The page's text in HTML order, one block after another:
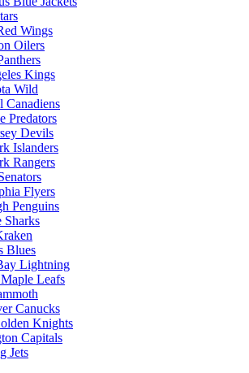
Wings
Oilers
Kings
Wild
Canadiens
Predators
Devils
Islanders
Rangers
Flyers
Penguins
Sharks
Blues
Lightning
Leafs
Canucks
Knights
Capitals
Jets